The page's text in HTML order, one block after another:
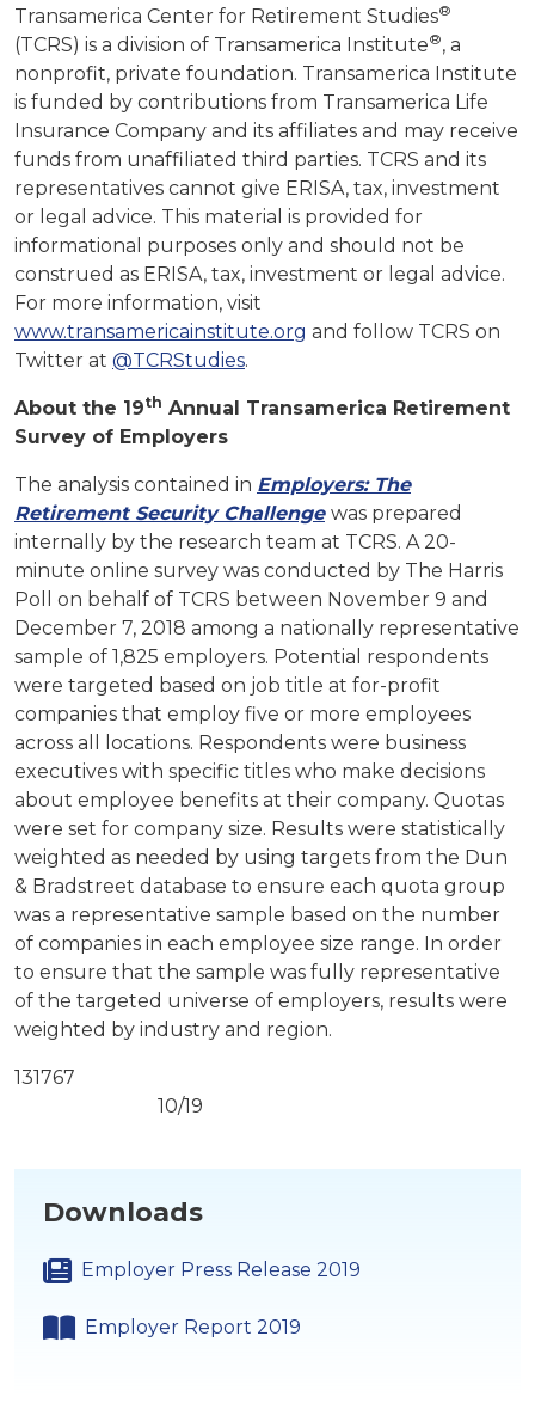
Transamerica Center for Retirement Studies®
(TCRS) is a division of Transamerica Institute®, a
nonprofit, private foundation. Transamerica Institute
is funded by contributions from Transamerica Life
Insurance Company and its affiliates and may receive
funds from unaffiliated third parties. TCRS and its
representatives cannot give ERISA, tax, investment
or legal advice. This material is provided for
informational purposes only and should not be
construed as ERISA, tax, investment or legal advice.
For more information, visit
www.transamericainstitute.org and follow TCRS on
Twitter at @TCRStudies.
About the 19th Annual Transamerica Retirement
Survey of Employers
The analysis contained in Employers: The
Retirement Security Challenge was prepared
internally by the research team at TCRS. A 20-
minute online survey was conducted by The Harris
Poll on behalf of TCRS between November 9 and
December 7, 2018 among a nationally representative
sample of 1,825 employers. Potential respondents
were targeted based on job title at for-profit
companies that employ five or more employees
across all locations. Respondents were business
executives with specific titles who make decisions
about employee benefits at their company. Quotas
were set for company size. Results were statistically
weighted as needed by using targets from the Dun
& Bradstreet database to ensure each quota group
was a representative sample based on the number
of companies in each employee size range. In order
to ensure that the sample was fully representative
of the targeted universe of employers, results were
weighted by industry and region.
131767
10/19
Downloads
Employer Press Release 2019
Employer Report 2019